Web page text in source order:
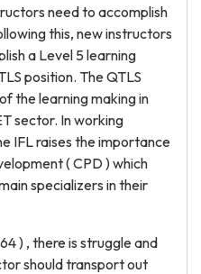
need to accomplish
this, new instructors
a Level 5 learning
position. The QTLS
the learning making in
sector. In working
IFL raises the importance
( CPD ) which
specializers in their
) , there is struggle and
should transport out